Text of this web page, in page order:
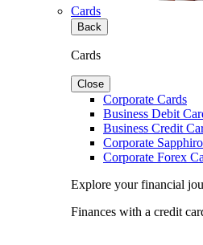
Cards
Back
Cards
Close
Corporate Cards
Business Debit
Business Credit
Corporate
Corporate Forex
Explore your financial
Finances with a credit